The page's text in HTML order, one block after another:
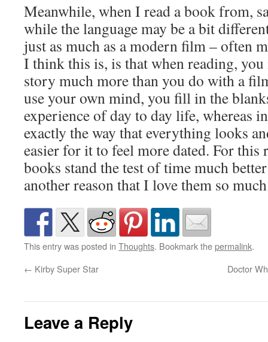
Meanwhile, when I read a book from,
while the language may be a bit
just as much as a modern film – often
I think this is, is that when reading,
story much more than you do with a
use your own mind, you fill in the
experience of day to day life, whereas
exactly the way that everything looks
easier for it to feel more dated. For this
books stand the test of time much
another reason that I love them so
This entry was posted in Thoughts. Bookmark thepermalink.
← Kirby Super Star Doctor
Leave a Reply